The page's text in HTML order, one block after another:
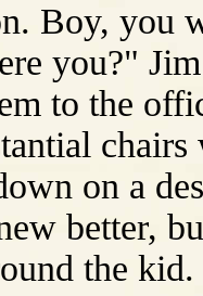
Boy, you
you?"
to the
on a
better,
the kid.